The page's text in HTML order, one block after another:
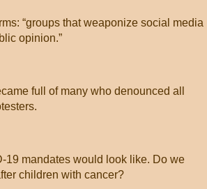
“groups that weaponize social media
opinion.”
full of many who denounced all
19 mandates would look like. Do we
children with cancer?